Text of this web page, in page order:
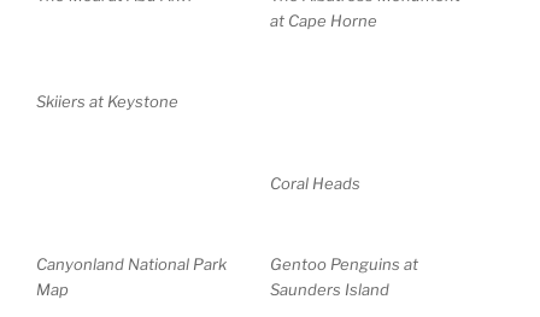
at Cape Horne
Skiiers at Keystone
Coral Heads
Canyonland National Park
Map
Gentoo Penguins at
Saunders Island